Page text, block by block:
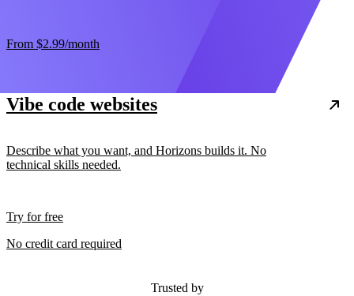
From $2.99/month
Vibe code websites
Describe what you want, and Horizons builds it. No
technical skills needed.
Try for free
No credit card required
Trusted by